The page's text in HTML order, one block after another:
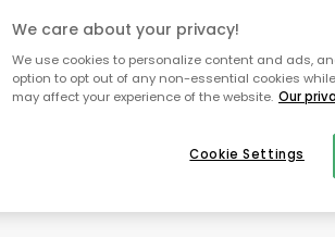
To
We care about your privacy!
We use cookies to personalize content and ads,
option to opt out of any non-essential cookies
may affect your experience of the website. Our
Cookie Settings